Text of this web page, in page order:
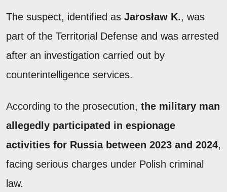
The suspect, identified as Jarosław K., was
part of the Territorial Defense and was arrested
after an investigation carried out by
counterintelligence services.
According to the prosecution, the military man
allegedly participated in espionage
activities for Russia between 2023 and 2024,
facing serious charges under Polish criminal
law.